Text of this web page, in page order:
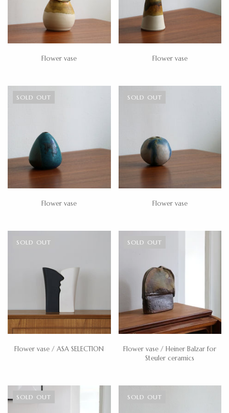
Flower vase Flower vase
SOLD OUT
Flower vase
SOLD OUT
Flower vase
SOLD OUT
Flower vase / ASA SELECTION
SOLD OUT
Flower vase / Heiner Balzar for
Steuler ceramics
SOLD OUT SOLD OUT